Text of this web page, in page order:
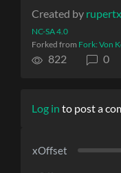
Created by
NC-SA 4.0
Forked from Fork: Von
822 0
Log in to post a
xOffset